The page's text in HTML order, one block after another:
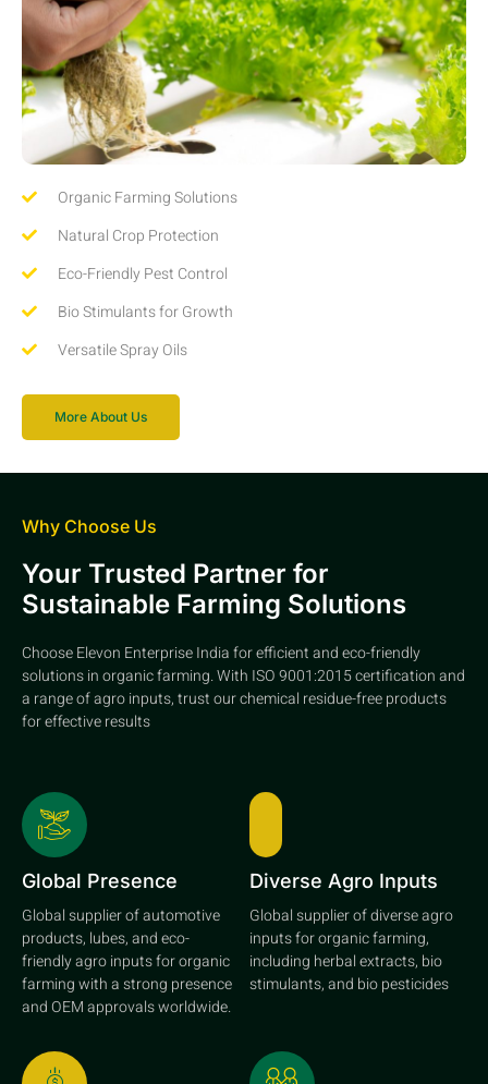
Organic Farming Solutions
Natural Crop Protection
Eco-Friendly Pest Control
Bio Stimulants for Growth
Versatile Spray Oils
More About Us
Why Choose Us
Your Trusted Partner for
Sustainable Farming Solutions
Choose Elevon Enterprise India for efficient and eco-friendly
solutions in organic farming. With ISO 9001:2015 certification and
a range of agro inputs, trust our chemical residue-free products
for effective results
Global Presence
Global supplier of automotive
products, lubes, and eco-
friendly agro inputs for organic
farming with a strong presence
and OEM approvals worldwide.
Diverse Agro Inputs
Global supplier of diverse agro
inputs for organic farming,
including herbal extracts, bio
stimulants, and bio pesticides